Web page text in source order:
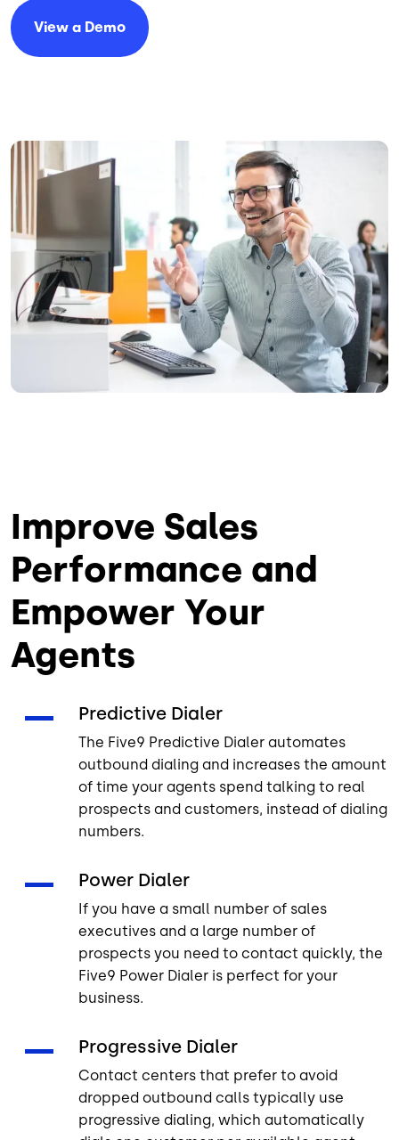
View a Demo
Image
Improve Sales
Performance and
Empower Your
Agents
Predictive Dialer
The Five9 Predictive Dialer automates
outbound dialing and increases the amount
of time your agents spend talking to real
prospects and customers, instead of dialing
numbers.
Power Dialer
If you have a small number of sales
executives and a large number of
prospects you need to contact quickly, the
Five9 Power Dialer is perfect for your
business.
Progressive Dialer
Contact centers that prefer to avoid
dropped outbound calls typically use
progressive dialing, which automatically